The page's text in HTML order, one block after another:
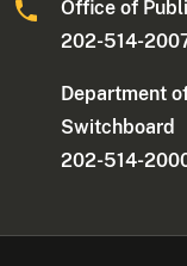
Office of
202-514-
Department
Switchboard
202-514-